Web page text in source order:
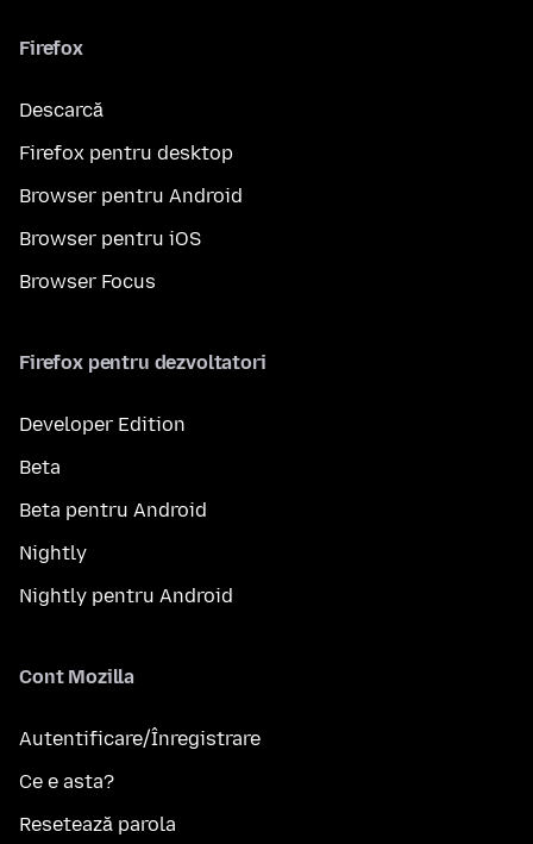
Firefox
Descarcă
Firefox pentru desktop
Browser pentru Android
Browser pentru iOS
Browser Focus
Firefox pentru dezvoltatori
Developer Edition
Beta
Beta pentru Android
Nightly
Nightly pentru Android
Cont Mozilla
Autentificare/Înregistrare
Ce e asta?
Resetează parola